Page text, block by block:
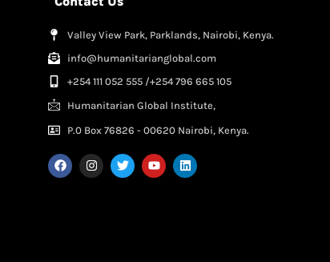
Valley View Park, Parklands, Nairobi, Kenya.
info@humanitarianglobal.com
+254 111 052 555 /+254 796 665 105
Humanitarian Global Institute,
P.0 Box 76826 - 00620 Nairobi, Kenya.